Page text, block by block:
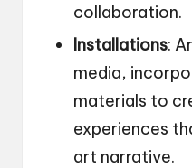
collaboration.
Installations:
media,
materials to
experiences
art narrative.